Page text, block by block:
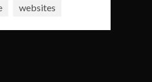
websites